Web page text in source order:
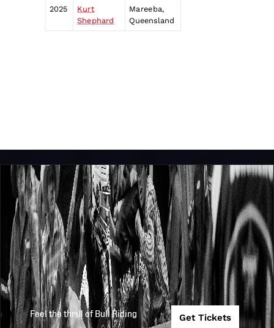
2025
Kurt
Shephard
Mareeba,
Queensland
Feel the thrill of Bull Riding Get Tickets